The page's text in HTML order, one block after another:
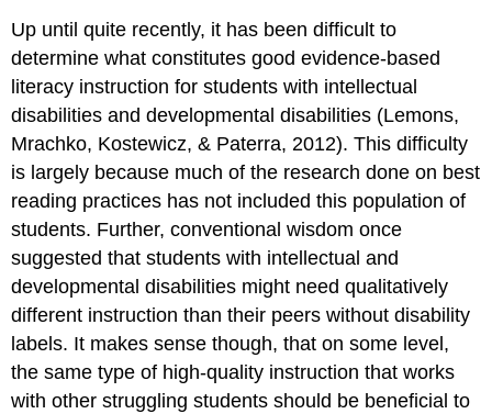
Up until quite recently, it has been difficult to
determine what constitutes good evidence-based
literacy instruction for students with intellectual
disabilities and developmental disabilities (Lemons,
Mrachko, Kostewicz, & Paterra, 2012). This difficulty
is largely because much of the research done on best
reading practices has not included this population of
students. Further, conventional wisdom once
suggested that students with intellectual and
developmental disabilities might need qualitatively
different instruction than their peers without disability
labels. It makes sense though, that on some level,
the same type of high-quality instruction that works
with other struggling students should be beneficial to